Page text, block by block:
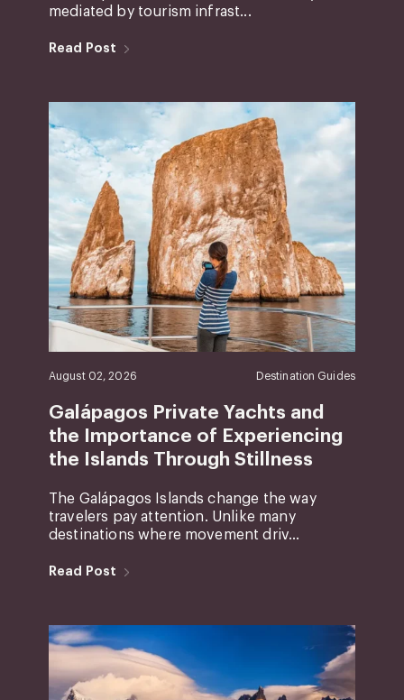
mediated by tourism infrast...
Read Post
August 02, 2026 Destination Guides
Galápagos Private Yachts and
the Importance of Experiencing
the Islands Through Stillness
The Galápagos Islands change the way
travelers pay attention. Unlike many
destinations where movement driv...
Read Post